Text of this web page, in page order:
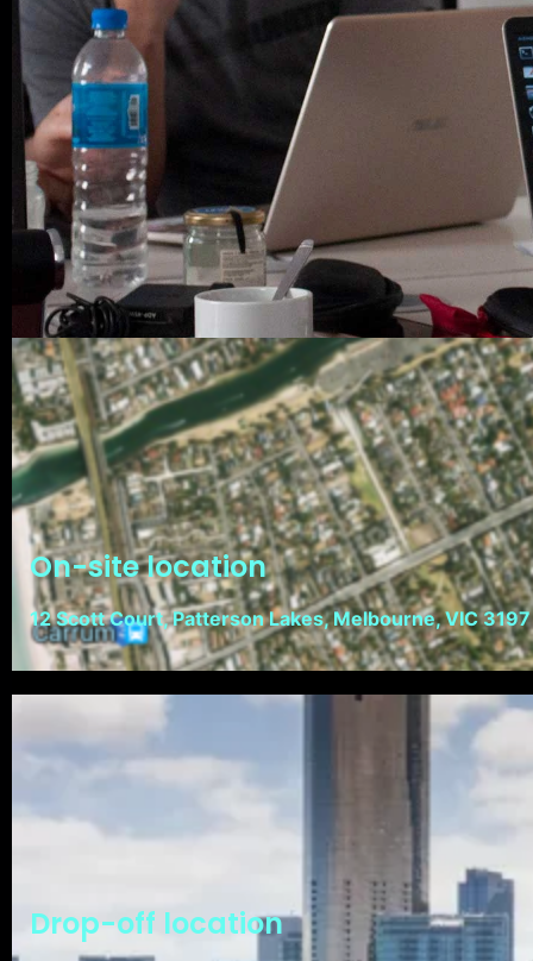
On-site location
12 Scott Court, Patterson Lakes, Melbourne, VIC 3197
Drop-off location